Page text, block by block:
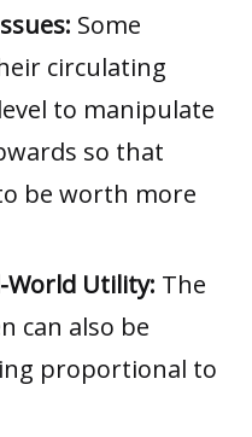
Some
circulating
to manipulate
so that
be worth more
World Utility: The
can also be
proportional to